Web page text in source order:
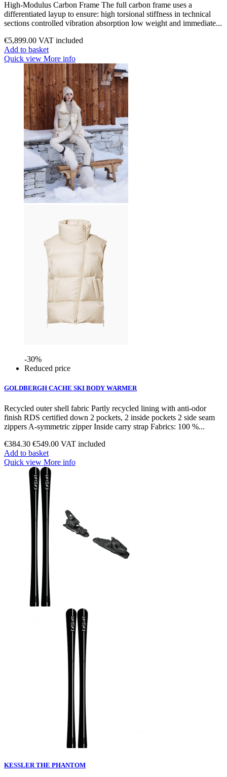
High‑Modulus Carbon Frame The full carbon frame uses a
differentiated layup to ensure: high torsional stiffness in technical
sections controlled vibration absorption low weight and immediate...
€5,899.00 VAT included
Add to basket
Quick view More info
-30%
Reduced price
GOLDBERGH CACHE SKI BODY WARMER
Recycled outer shell fabric Partly recycled lining with anti-odor
finish RDS certified down 2 pockets, 2 inside pockets 2 side seam
zippers A-symmetric zipper Inside carry strap Fabrics: 100 %...
€384.30 €549.00 VAT included
Add to basket
Quick view More info
KESSLER THE PHANTOM